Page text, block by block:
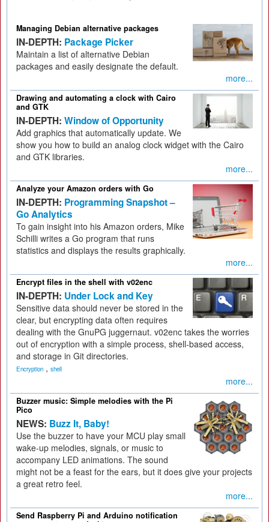
Managing Debian alternative packages
IN-DEPTH: Package Picker
Maintain a list of alternative Debian
packages and easily designate the default.
more...
Drawing and automating a clock with Cairo
and GTK
IN-DEPTH: Window of Opportunity
Add graphics that automatically update. We
show you how to build an analog clock widget with the Cairo
and GTK libraries.
more...
Analyze your Amazon orders with Go
IN-DEPTH: Programming Snapshot –
Go Analytics
To gain insight into his Amazon orders, Mike
Schilli writes a Go program that runs
statistics and displays the results graphically.
more...
Encrypt files in the shell with v02enc
IN-DEPTH: Under Lock and Key
Sensitive data should never be stored in the
clear, but encrypting data often requires
dealing with the GnuPG juggernaut. v02enc takes the worries
out of encryption with a simple process, shell-based access,
and storage in Git directories.
Encryption , shell
more...
Buzzer music: Simple melodies with the Pi
Pico
NEWS: Buzz It, Baby!
Use the buzzer to have your MCU play small
wake-up melodies, signals, or music to
accompany LED animations. The sound
might not be a feast for the ears, but it does give your projects
a great retro feel.
more...
Send Raspberry Pi and Arduino notification